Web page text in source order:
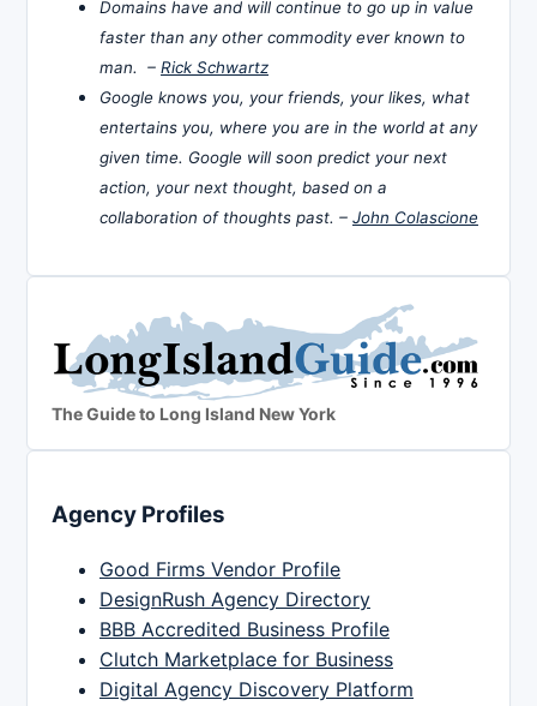
Domains have and will continue to go up in value
faster than any other commodity ever known to
man. – Rick Schwartz
Google knows you, your friends, your likes, what
entertains you, where you are in the world at any
given time. Google will soon predict your next
action, your next thought, based on a
collaboration of thoughts past. – John Colascione
The Guide to Long Island New York
Agency Profiles
Good Firms Vendor Profile
DesignRush Agency Directory
BBB Accredited Business Profile
Clutch Marketplace for Business
Digital Agency Discovery Platform